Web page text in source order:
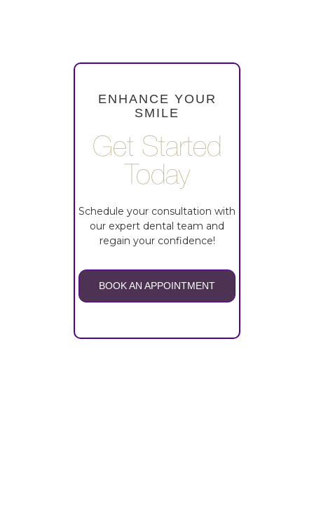
ENHANCE YOUR
SMILE
Get Started
Today
Schedule your consultation with
our expert dental team and
regain your confidence!
BOOK AN APPOINTMENT